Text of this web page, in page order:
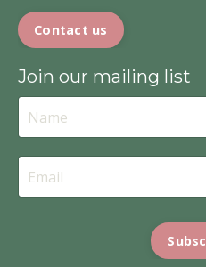
Contact us
Join our mailing list